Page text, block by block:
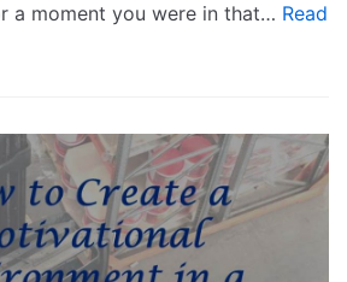
a moment you were in that… Read